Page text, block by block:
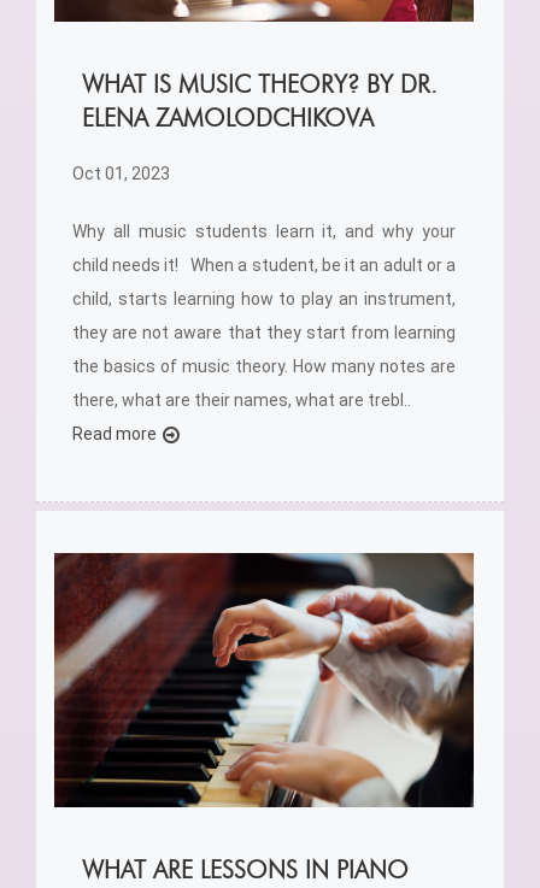
WHAT IS MUSIC THEORY? BY DR.
ELENA ZAMOLODCHIKOVA
Oct 01, 2023
Why all music students learn it, and why your
child needs it! When a student, be it an adult or a
child, starts learning how to play an instrument,
they are not aware that they start from learning
the basics of music theory. How many notes are
there, what are their names, what are trebl..
Read more
WHAT ARE LESSONS IN PIANO